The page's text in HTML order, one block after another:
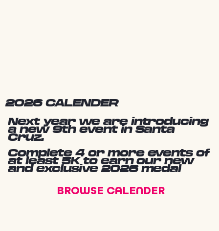
2026 CALENDER
Next year we are introducing
a new 9th event in Santa
Cruz.
Complete 4 or more events of
at least 5K to earn our new
and exclusive 2026 medal
BROWSE CALENDER